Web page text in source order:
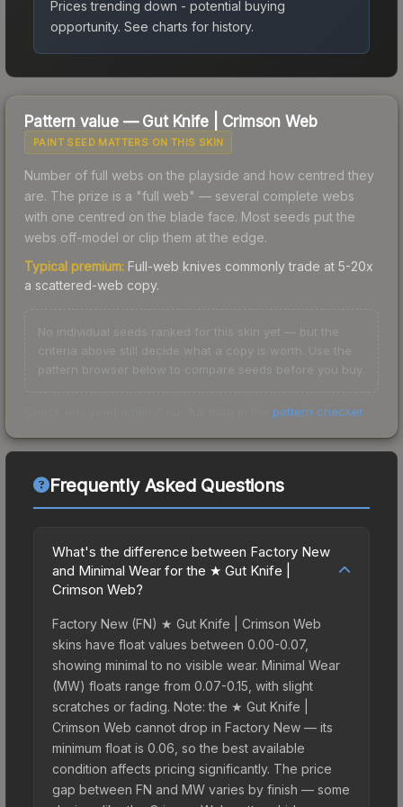
Prices trending down - potential buying
opportunity. See charts for history.
Pattern value — Gut Knife| Crimson Web
PAINT SEED MATTERS ON THIS SKIN
Number of full webs on the playside and how centred they
are. The prize is a "full web" — several complete webs
with one centred on the blade face. Most seeds put the
webs off-model or clip them at the edge.
Typical premium: Full-web knives commonly trade at 5-20x
a scattered-web copy.
No individual seeds ranked for this skin yet — but the
criteria above still decide what a copy is worth. Use the
pattern browser below to compare seeds before you buy.
pattern checker.
Frequently Asked Questions
What's the difference between Factory New
and Minimal Wear for the ★ Gut Knife |
Crimson Web?
Factory New (FN) ★ Gut Knife | Crimson Web
skins have float values between 0.00-0.07,
showing minimal to no visible wear. Minimal Wear
(MW) floats range from 0.07-0.15, with slight
scratches or fading. Note: the ★ Gut Knife |
Crimson Web cannot drop in Factory New — its
minimum float is 0.06, so the best available
condition affects pricing significantly. The price
gap between FN and MW varies by finish — some